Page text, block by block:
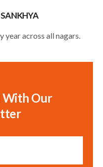
year across all nagars.
With Our